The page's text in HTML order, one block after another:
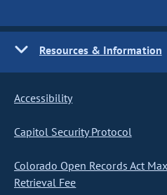
Resources & Information
Accessibility
Capitol Security Protocol
Colorado Open Records Act
Retrieval Fee